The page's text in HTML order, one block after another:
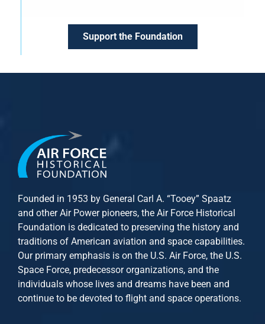
Support the Foundation
Founded in 1953 by General Carl A. “Tooey” Spaatz
and otherAir Powerpioneers, the Air Force Historical
Foundation is dedicated to preserving the history and
traditions of American aviation and space capabilities.
Our primary emphasis is on the U.S. Air Force, the U.S.
Space Force, predecessor organizations, and the
individuals whose lives and dreams have been and
continue to be devoted to flight and space operations.